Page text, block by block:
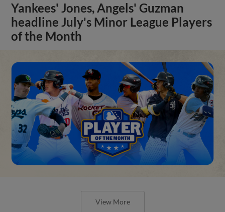
Yankees' Jones, Angels' Guzman
headline July's Minor League Players
of the Month
View More